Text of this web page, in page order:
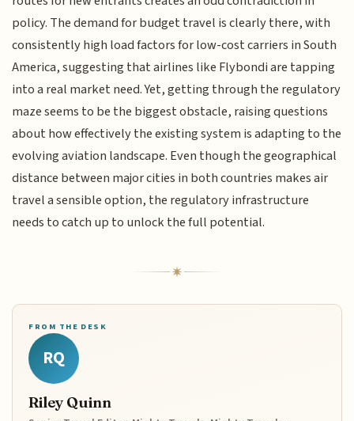
policy. The demand for budget travel is clearly there, with
consistently high load factors for low-cost carriers in South
America, suggesting that airlines like Flybondi are tapping
into a real market need. Yet, getting through the regulatory
maze seems to be the biggest obstacle, raising questions
about how effectively the existing system is adapting to the
evolving aviation landscape. Even though the geographical
distance between major cities in both countries makes air
travel a sensible option, the regulatory infrastructure
needs to catch up to unlock the full potential.
FROM THE DESK
RQ
Riley Quinn